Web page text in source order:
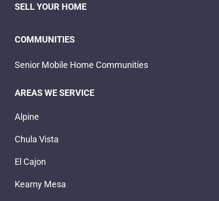
SELL YOUR HOME
COMMUNITIES
Senior Mobile Home Communities
AREAS WE SERVICE
Alpine
Chula Vista
El Cajon
Kearny Mesa